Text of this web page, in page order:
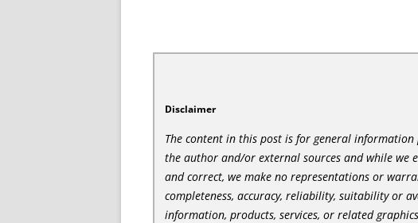
Disclaimer
The content in this post is for general
the author and/or external sources and while we
and correct, we make no representations or
completeness, accuracy, reliability, suitability or
information, products, services, or related